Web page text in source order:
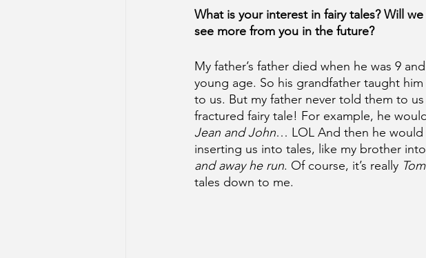
What is your interest in fairy tales? Will we
see more from you in the future?
My father’s father died when he was 9
young age. So his grandfather taught
to us. But my father never told them to
fractured fairy tale! For example, he
Jean and John… LOL And then he would
inserting us into tales, like my brother
and away he run. Of course, it’s really
tales down to me.